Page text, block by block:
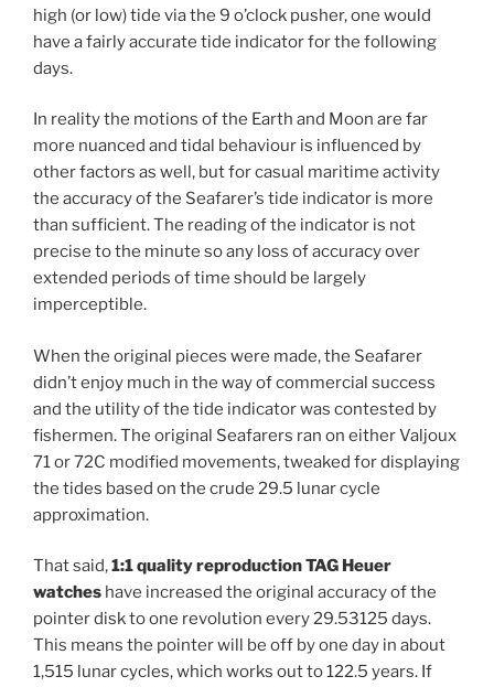
high (or low) tide via the 9 o’clock pusher, one would
have a fairly accurate tide indicator for the following
days.
In reality the motions of the Earth and Moon are far
more nuanced and tidal behaviour is influenced by
other factors as well, but for casual maritime activity
the accuracy of the Seafarer’s tide indicator is more
than sufficient. The reading of the indicator is not
precise to the minute so any loss of accuracy over
extended periods of time should be largely
imperceptible.
When the original pieces were made, the Seafarer
didn’t enjoy much in the way of commercial success
and the utility of the tide indicator was contested by
fishermen. The original Seafarers ran on either Valjoux
71 or 72C modified movements, tweaked for displaying
the tides based on the crude 29.5 lunar cycle
approximation.
That said,1:1 quality reproduction TAG Heuer
watches have increased the original accuracy of the
pointer disk to one revolution every 29.53125 days.
This means the pointer will be off by one day in about
1,515 lunar cycles, which works out to 122.5 years. If